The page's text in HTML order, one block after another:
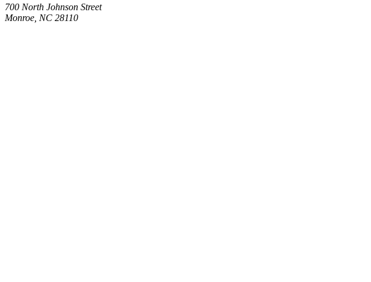
700 North Johnson Street
Monroe, NC 28110